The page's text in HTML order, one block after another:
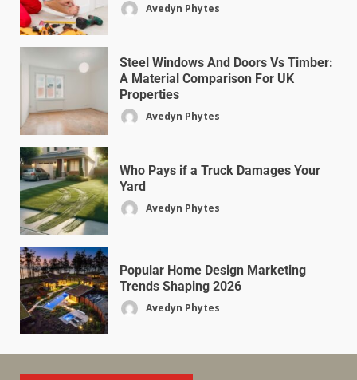
Avedyn Phytes
Steel Windows And Doors Vs Timber:
A Material Comparison For UK
Properties
Avedyn Phytes
Who Pays if a Truck Damages Your
Yard
Avedyn Phytes
Popular Home Design Marketing
Trends Shaping 2026
Avedyn Phytes